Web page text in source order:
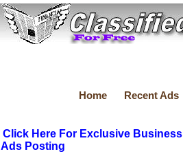
Home Recent Ads
Click Here For Exclusive Business
Ads Posting